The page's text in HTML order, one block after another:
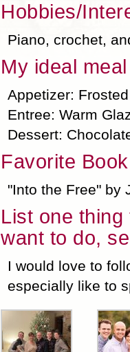
Hobbies/
Piano, crochet,
My ideal
Appetizer:
Entree: Warm
Dessert:
Favorite
"Into the Free" by
List one
want to do,
I would love to
especially like to